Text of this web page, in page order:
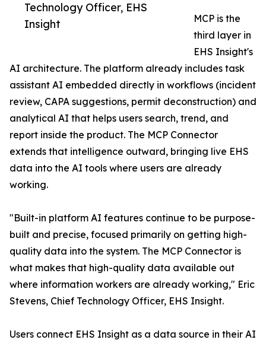
Technology Officer, EHS
Insight
MCP is the
third layer in
EHS Insight's
AI architecture. The platform already includes task
assistant AI embedded directly in workflows (incident
review, CAPA suggestions, permit deconstruction) and
analytical AI that helps users search, trend, and
report inside the product. The MCP Connector
extends that intelligence outward, bringing live EHS
data into the AI tools where users are already
working.
"Built-in platform AI features continue to be purpose-
built and precise, focused primarily on getting high-
quality data into the system. The MCP Connector is
what makes that high-quality data available out
where information workers are already working," Eric
Stevens, Chief Technology Officer, EHS Insight.
Users connect EHS Insight as a data source in their AI